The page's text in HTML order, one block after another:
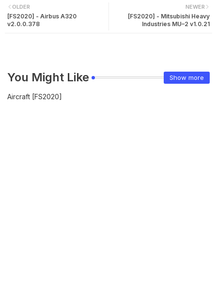
NEWER
[FS2020] - Mitsubishi Heavy
Industries MU–2 v1.0.21
OLDER
[FS2020] - Airbus A320
v2.0.0.378
You Might Like Show more
Aircraft [FS2020]